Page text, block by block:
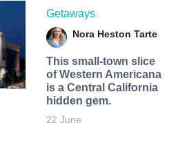
Getaways
Nora Heston Tarte
This small-town slice
of Western Americana
is a Central California
hidden gem.
22 June